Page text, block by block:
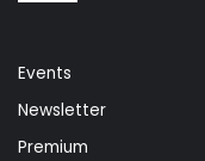
Events
Newsletter
Premium